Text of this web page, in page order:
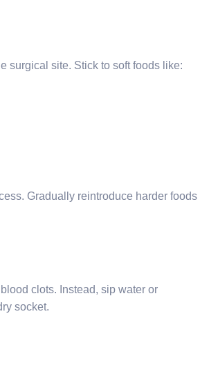
surgical site. Stick to soft foods like:
Gradually reintroduce harder foods
clots. Instead, sip water or
socket.